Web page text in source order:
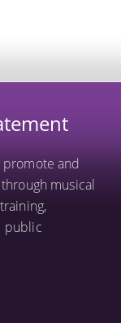
and
musical
public